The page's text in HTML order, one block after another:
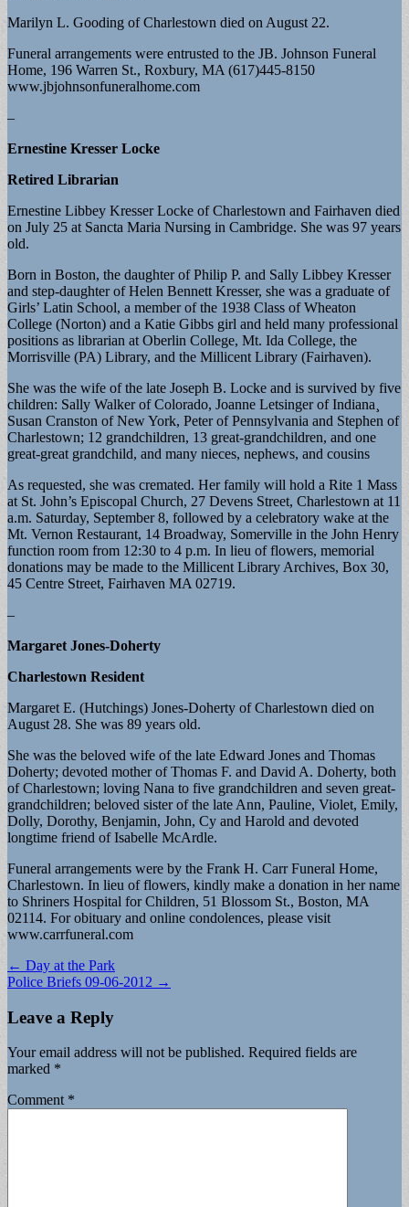
Marilyn L. Gooding of Charlestown died on August 22.
Funeral arrangements were entrusted to the JB. Johnson Funeral
Home, 196 Warren St., Roxbury, MA (617)445-8150
www.jbjohnsonfuneralhome.com
–
Ernestine Kresser Locke
Retired Librarian
Ernestine Libbey Kresser Locke of Charlestown and Fairhaven died
on July 25 at Sancta Maria Nursing in Cambridge. She was 97 years
old.
Born in Boston, the daughter of Philip P. and Sally Libbey Kresser
and step-daughter of Helen Bennett Kresser, she was a graduate of
Girls’ Latin School, a member of the 1938 Class of Wheaton
College (Norton) and a Katie Gibbs girl and held many professional
positions as librarian at Oberlin College, Mt. Ida College, the
Morrisville (PA) Library, and the Millicent Library (Fairhaven).
She was the wife of the late Joseph B. Locke and is survived by five
children: Sally Walker of Colorado, Joanne Letsinger of Indiana¸
Susan Cranston of New York, Peter of Pennsylvania and Stephen of
Charlestown; 12 grandchildren, 13 great-grandchildren, and one
great-great grandchild, and many nieces, nephews, and cousins
As requested, she was cremated. Her family will hold a Rite 1 Mass
at St. John’s Episcopal Church, 27 Devens Street, Charlestown at 11
a.m. Saturday, September 8, followed by a celebratory wake at the
Mt. Vernon Restaurant, 14 Broadway, Somerville in the John Henry
function room from 12:30 to 4 p.m. In lieu of flowers, memorial
donations may be made to the Millicent Library Archives, Box 30,
45 Centre Street, Fairhaven MA 02719.
–
Margaret Jones-Doherty
Charlestown Resident
Margaret E. (Hutchings) Jones-Doherty of Charlestown died on
August 28. She was 89 years old.
She was the beloved wife of the late Edward Jones and Thomas
Doherty; devoted mother of Thomas F. and David A. Doherty, both
of Charlestown; loving Nana to five grandchildren and seven great-
grandchildren; beloved sister of the late Ann, Pauline, Violet, Emily,
Dolly, Dorothy, Benjamin, John, Cy and Harold and devoted
longtime friend of Isabelle McArdle.
Funeral arrangements were by the Frank H. Carr Funeral Home,
Charlestown. In lieu of flowers, kindly make a donation in her name
to Shriners Hospital for Children, 51 Blossom St., Boston, MA
02114. For obituary and online condolences, please visit
www.carrfuneral.com
Post
navigation
← Day at the Park
Police Briefs 09-06-2012 →
Leave a Reply
Your email address will not be published. Required fields are
marked *
Comment *